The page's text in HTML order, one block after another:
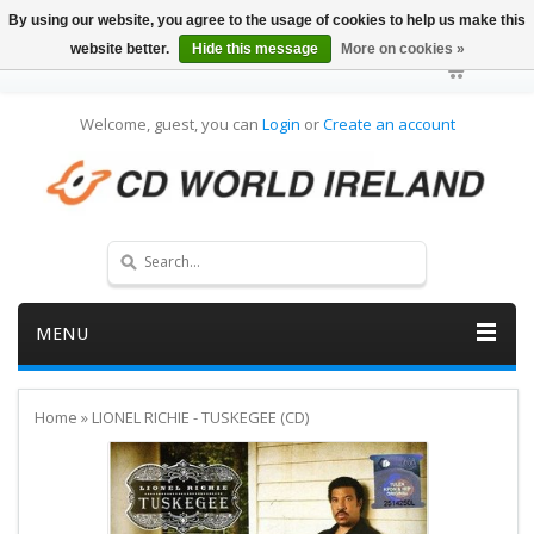
Welcome, guest, you can Login orCreate an account
MENU
Home » LIONEL RICHIE - TUSKEGEE (CD)
By using our website, you agree to the usage of cookies to help us make this
website better.
Hide this message More on cookies »